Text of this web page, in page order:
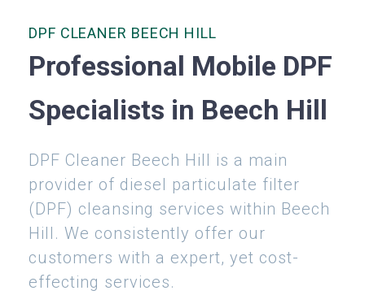
DPF CLEANER BEECH HILL
Professional Mobile DPF
Specialists in Beech Hill
DPF Cleaner Beech Hill is a main
provider of diesel particulate filter
(DPF) cleansing services within Beech
Hill. We consistently offer our
customers with a expert, yet cost-
effecting services.